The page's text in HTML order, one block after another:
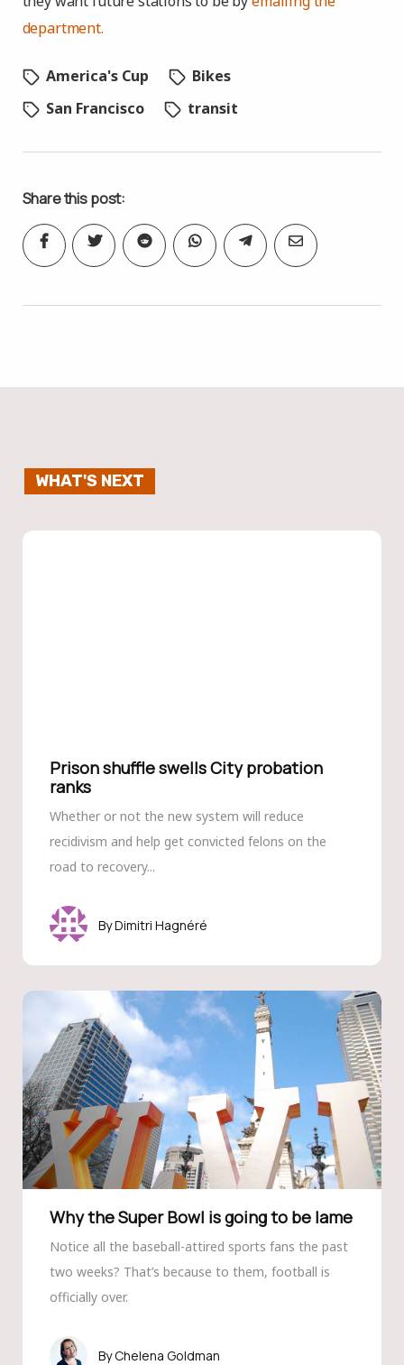
department.
America's Cup
Bikes
San Francisco
transit
Share this post:
WHAT'S NEXT
Prison shuffle swells City probation
ranks
Whether or not the new system will reduce
recidivism and help get convicted felons on the
road to recovery...
Dimitri Hagnéré
Why the Super Bowl is going to be lame
Notice all the baseball-attired sports fans the past
two weeks? That’s because to them, football is
officially over.
Chelena Goldman